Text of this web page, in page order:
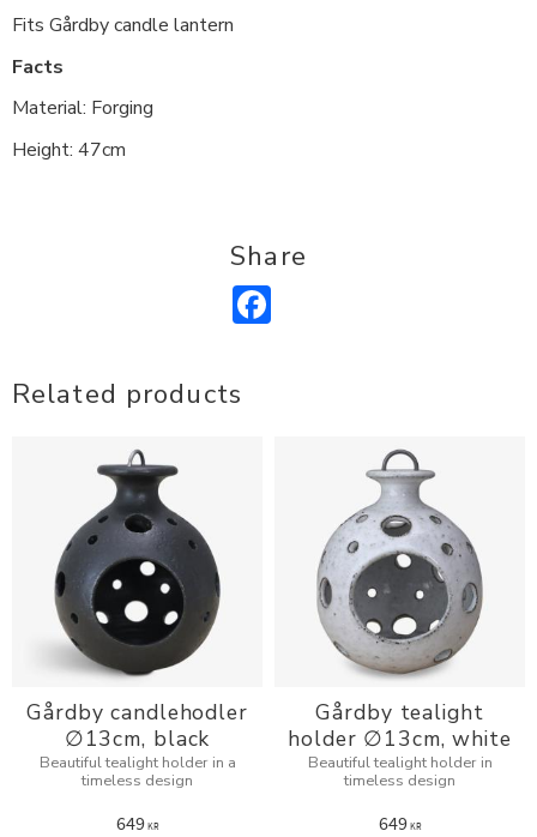
Fits Gårdby candle lantern
Facts
Material: Forging
Height: 47cm
Share
Related products
Gårdby candlehodler
∅13cm, black
Beautiful tealight holder in a
timeless design
649KR
Gårdby tealight
holder ∅13cm, white
Beautiful tealight holder in
timeless design
649KR